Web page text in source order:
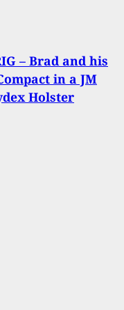
– Brad and his
in a JM
Holster